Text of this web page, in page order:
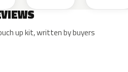
up kit, written by buyers